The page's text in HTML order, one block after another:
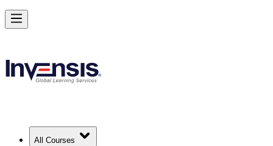
All Courses
Get Change Management Certified and Lead Change in Angola
Starts from
Enrol Now